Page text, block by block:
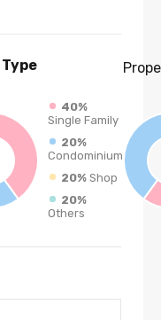
Type
40%
Single Family
20%
Condominium
20% Shop
20%
Others